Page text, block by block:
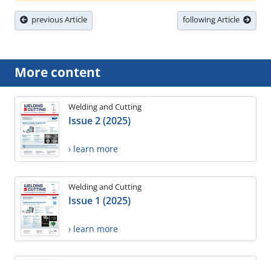
previous Article following Article
More content
Welding and Cutting
Issue 2 (2025)
› learn more
Welding and Cutting
Issue 1 (2025)
› learn more